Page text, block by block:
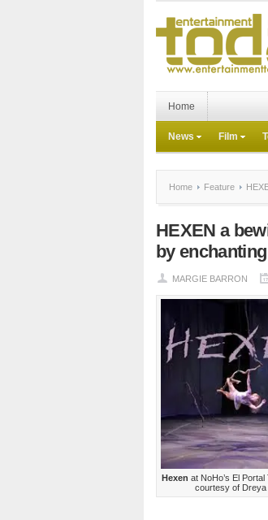
Home
News Film
Home Feature
HEXEN a
by
MARGIE BARRON
Hexen at NoHo’s El
courtesy of Dreya